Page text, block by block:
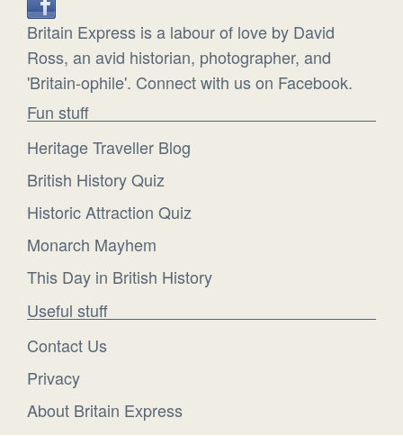
Britain Express is a labour of love by David
Ross, an avid historian, photographer, and
'Britain-ophile'. Connect with us on Facebook.
Fun stuff
Heritage Traveller Blog
British History Quiz
Historic Attraction Quiz
Monarch Mayhem
This Day in British History
Useful stuff
Contact Us
Privacy
About Britain Express